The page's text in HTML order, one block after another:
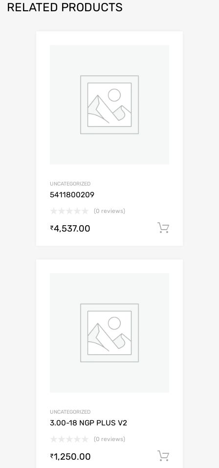
RELATED PRODUCTS
UNCATEGORIZED
5411800209
(0 reviews)
₹4,537.00
UNCATEGORIZED
3.00-18 NGP PLUS V2
(0 reviews)
₹1,250.00